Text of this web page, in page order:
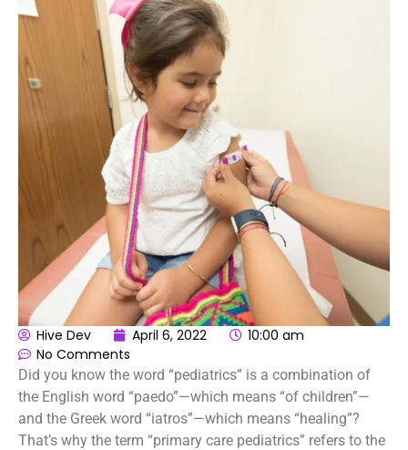
Hive Dev April 6, 2022
10:00 am
No Comments
Did you know the word “pediatrics” is a combination of
the English word “paedo”—which means “of children”—
and the Greek word “iatros”—which means “healing”?
That’s why the term “primary care pediatrics” refers to the